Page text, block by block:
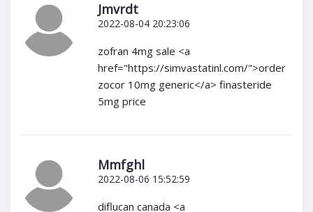
Jmvrdt
2022-08-04 20:23:06
zofran 4mg sale <a
href="https://simvastatinl.com/">order
zocor 10mg generic</a> finasteride
5mg price
Mmfghl
2022-08-06 15:52:59
diflucan canada <a